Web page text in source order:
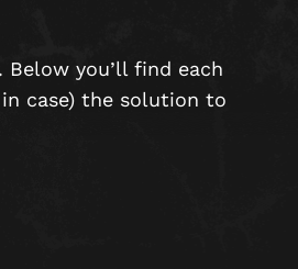
you’ll find each
case) the solution to